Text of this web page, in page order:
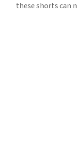
these shorts can